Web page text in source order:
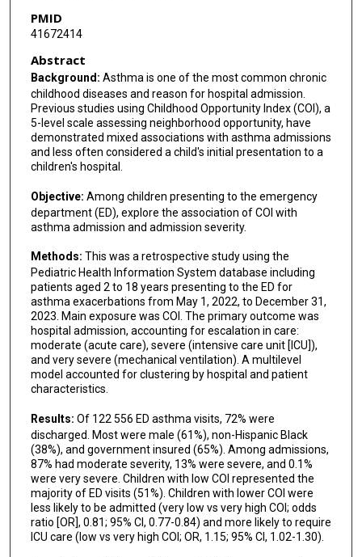
PMID
41672414
Abstract
Background: Asthma is one of the most common chronic
childhood diseases and reason for hospital admission.
Previous studies using Childhood Opportunity Index (COI), a
5-level scale assessing neighborhood opportunity, have
demonstrated mixed associations with asthma admissions
and less often considered a child's initial presentation to a
children's hospital.
Objective: Among children presenting to the emergency
department (ED), explore the association of COI with
asthma admission and admission severity.
Methods: This was a retrospective study using the
Pediatric Health Information System database including
patients aged 2 to 18 years presenting to the ED for
asthma exacerbations from May 1, 2022, to December 31,
2023. Main exposure was COI. The primary outcome was
hospital admission, accounting for escalation in care:
moderate (acute care), severe (intensive care unit [ICU]),
and very severe (mechanical ventilation). A multilevel
model accounted for clustering by hospital and patient
characteristics.
Results: Of 122 556 ED asthma visits, 72% were
discharged. Most were male (61%), non-Hispanic Black
(38%), and government insured (65%). Among admissions,
87% had moderate severity, 13% were severe, and 0.1%
were very severe. Children with low COI represented the
majority of ED visits (51%). Children with lower COI were
less likely to be admitted (very low vs very high COI; odds
ratio [OR], 0.81; 95% CI, 0.77-0.84) and more likely to require
ICU care (low vs very high COI; OR, 1.15; 95% CI, 1.02-1.30).